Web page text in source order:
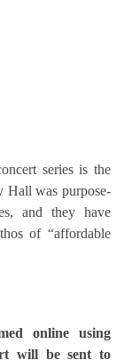
series is the
Hall was purpose-
and they have
of “affordable
online using
will be sent to